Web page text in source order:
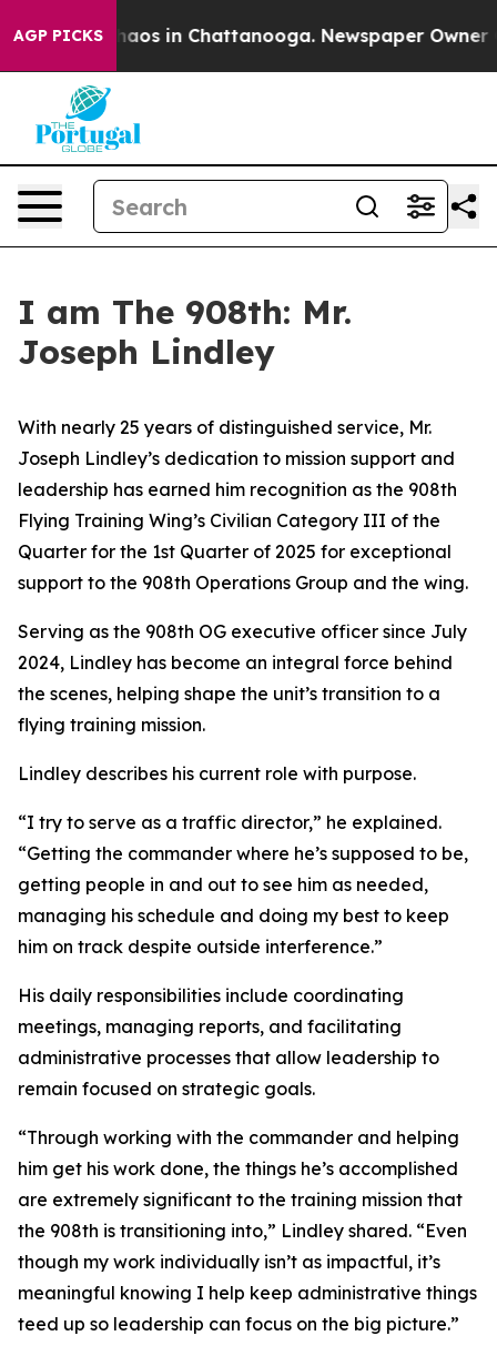
AGP PICKSChaos in Chattanooga. Newspaper Owner
I am The 908th: Mr.
Joseph Lindley
With nearly 25 years of distinguished service, Mr.
Joseph Lindley’s dedication to mission support and
leadership has earned him recognition as the 908th
Flying Training Wing’s Civilian Category III of the
Quarter for the 1st Quarter of 2025 for exceptional
support to the 908th Operations Group and the wing.
Serving as the 908th OG executive officer since July
2024, Lindley has become an integral force behind
the scenes, helping shape the unit’s transition to a
flying training mission.
Lindley describes his current role with purpose.
“I try to serve as a traffic director,” he explained.
“Getting the commander where he’s supposed to be,
getting people in and out to see him as needed,
managing his schedule and doing my best to keep
him on track despite outside interference.”
His daily responsibilities include coordinating
meetings, managing reports, and facilitating
administrative processes that allow leadership to
remain focused on strategic goals.
“Through working with the commander and helping
him get his work done, the things he’s accomplished
are extremely significant to the training mission that
the 908th is transitioning into,” Lindley shared. “Even
though my work individually isn’t as impactful, it’s
meaningful knowing I help keep administrative things
teed up so leadership can focus on the big picture.”